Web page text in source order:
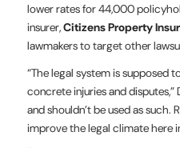
lower rates for 44,000
insurer,Citizens Property
lawmakers to target other
“The legal system is supposed
concrete injuries and disputes,”
and shouldn’t be used as such.
improve the legal climate here